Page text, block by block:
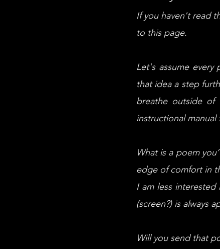
If you haven't read
to this page.
Let's assume
that idea a step
breathe outside of
instructional
What is a poem
edge of comfort in
I am less
(screen?) is always
Will you send that